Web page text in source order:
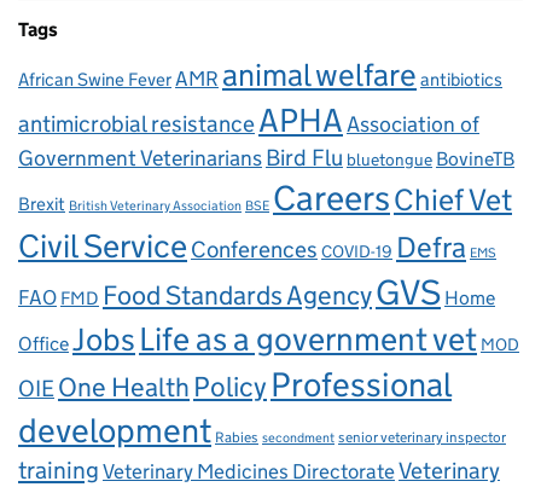
Tags
African Swine FeverAMR animal welfare antibiotics
antimicrobial resistanceAPHAAssociation of
Government VeterinariansBird Flu bluetongue BovineTB
Brexit British Veterinary Association BSE CareersChief Vet
Civil Service Conferences COVID-19 Defra EMS
FAO FMD Food Standards AgencyGVS Home
OfficeJobsLife as a government vet MOD
OIEOne Health Policy Professional
development Rabies secondment senior veterinary inspector
trainingVeterinary Medicines DirectorateVeterinary